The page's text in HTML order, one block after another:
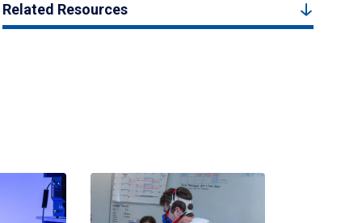
Related Resources